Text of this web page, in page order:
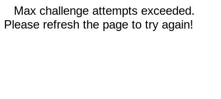
Max challenge attempts exceeded.
Please refresh the page to try again!